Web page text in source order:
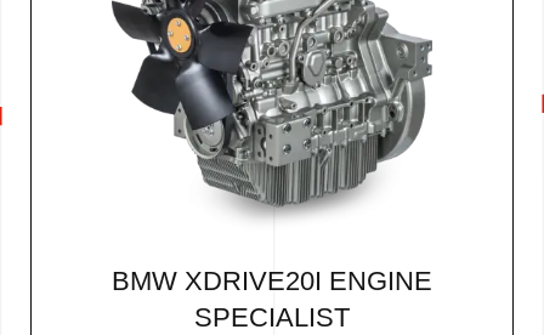
BMW XDRIVE20I ENGINE
SPECIALIST